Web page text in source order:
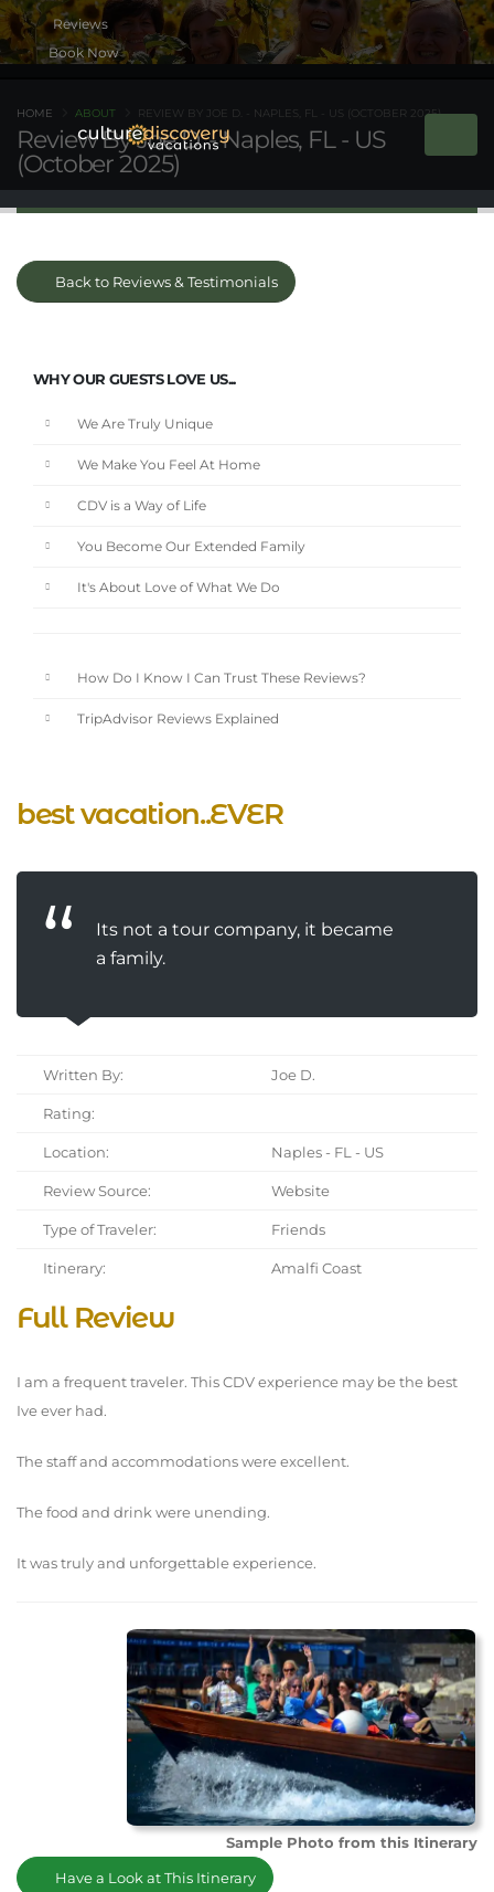
Book Now
Review By Joe D. - Naples, FL - US
(October 2025)
HOME ABOUT REVIEW BY JOE D. - NAPLES, FL - US (OCTOBER 2025)
Back to Reviews & Testimonials
WHY OUR GUESTS LOVE US...
We Are Truly Unique
We Make You Feel At Home
CDV is a Way of Life
You Become Our Extended Family
It's About Love of What We Do
How Do I Know I Can Trust These Reviews?
TripAdvisor Reviews Explained
best vacation..EVER
Its not a tour company, it became
a family.
Written By: Joe D.
Rating:
Location: Naples - FL - US
Review Source: Website
Type of Traveler: Friends
Itinerary: Amalfi Coast
Full Review
I am a frequent traveler. This CDV experience may be the best
Ive ever had.
The staff and accommodations were excellent.
The food and drink were unending.
It was truly and unforgettable experience.
Sample Photo from this Itinerary
Have a Look at This Itinerary